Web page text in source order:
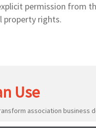
permission from
property rights.
Use
association business